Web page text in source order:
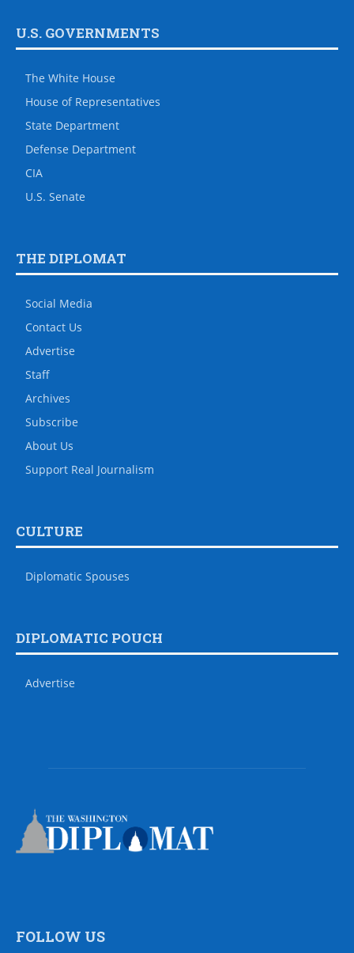
U.S. GOVERNMENTS
The White House
House of Representatives
State Department
Defense Department
CIA
U.S. Senate
THE DIPLOMAT
Social Media
Contact Us
Advertise
Staff
Archives
Subscribe
About Us
Support Real Journalism
CULTURE
Diplomatic Spouses
DIPLOMATIC POUCH
Advertise
FOLLOW US